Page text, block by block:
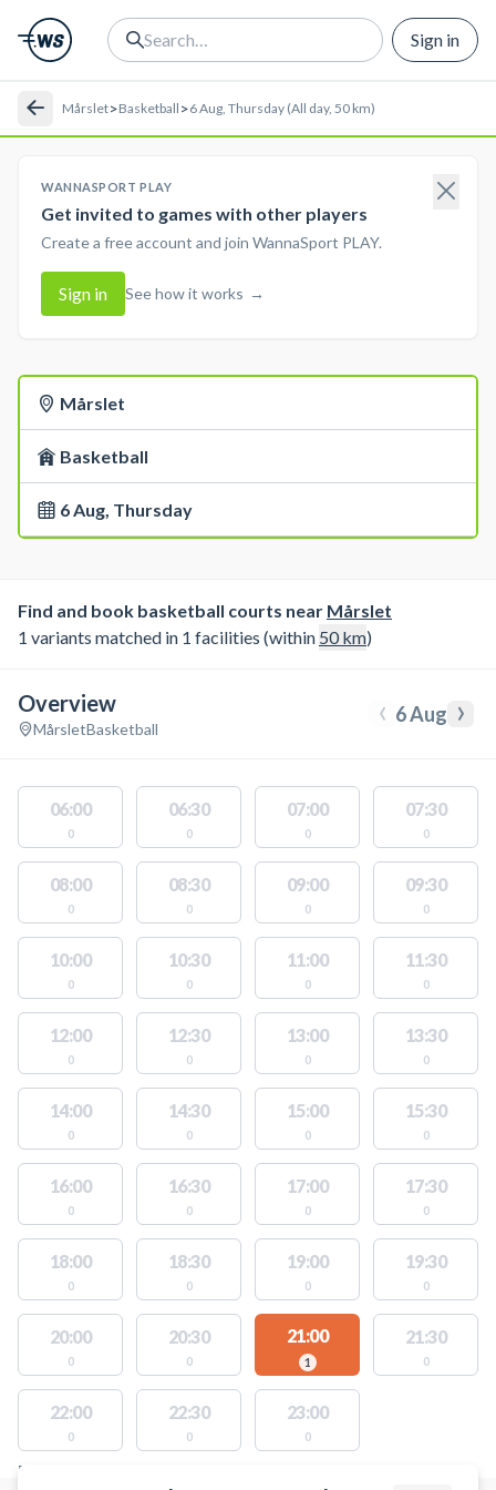
Sign in
Mårslet>Basketball >6 Aug, Thursday (All day, 50 km)
WANNASPORT PLAY
Get invited to games with other players
Create a free account and join WannaSport PLAY.
Sign in See how it works →
Mårslet
Basketball
6 Aug, Thursday
Find and book basketball courts near Mårslet
1 variants matched in 1 facilities (within 50km)
Overview
MårsletBasketball ‹ 6 Aug ›
06:00
0
06:30
0
07:00
0
07:30
0
08:00
0
08:30
0
09:00
0
09:30
0
10:00
0
10:30
0
11:00
0
11:30
0
12:00
0
12:30
0
13:00
0
13:30
0
14:00
0
14:30
0
15:00
0
15:30
0
16:00
0
16:30
0
17:00
0
17:30
0
18:00
0
18:30
0
19:00
0
19:30
0
20:00
0
20:30
0
21:00
1
21:30
0
22:00
0
22:30
0
23:00
0
FACILITIES WITH AVAILABLE ACTIVITIES